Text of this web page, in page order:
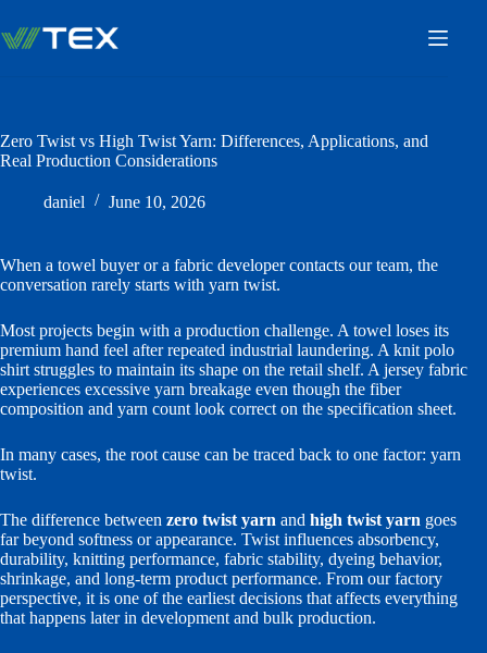
content
Zero Twist vs High Twist Yarn: Differences, Applications, and
Real Production Considerations
daniel June 10, 2026
When a towel buyer or a fabric developer contacts our team, the
conversation rarely starts with yarn twist.
Most projects begin with a production challenge. A towel loses its
premium hand feel after repeated industrial laundering. A knit polo
shirt struggles to maintain its shape on the retail shelf. A jersey fabric
experiences excessive yarn breakage even though the fiber
composition and yarn count look correct on the specification sheet.
In many cases, the root cause can be traced back to one factor: yarn
twist.
The difference between zero twist yarn and high twist yarn goes
far beyond softness or appearance. Twist influences absorbency,
durability, knitting performance, fabric stability, dyeing behavior,
shrinkage, and long-term product performance. From our factory
perspective, it is one of the earliest decisions that affects everything
that happens later in development and bulk production.